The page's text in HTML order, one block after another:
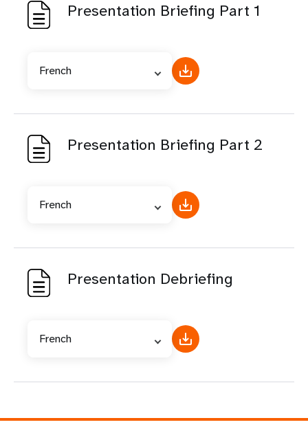
Presentation Briefing Part 1
French
Presentation Briefing Part 2
French
Presentation Debriefing
French